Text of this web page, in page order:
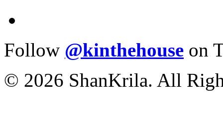
Follow @kinthehouse on
© 2026 ShanKrila. All